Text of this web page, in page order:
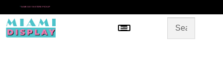
* SAME DAY IN-STORE PICKUP
Menu